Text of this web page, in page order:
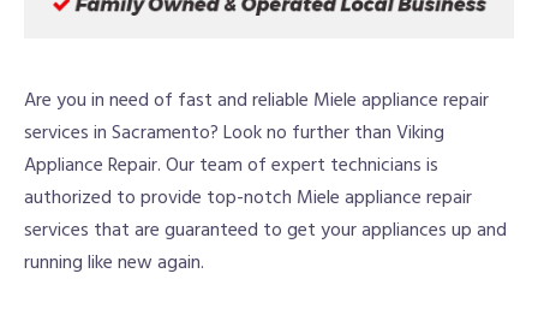
Are you in need of fast and reliable Miele appliance repair
services in Sacramento? Look no further than Viking
Appliance Repair. Our team of expert technicians is
authorized to provide top-notch Miele appliance repair
services that are guaranteed to get your appliances up and
running like new again.